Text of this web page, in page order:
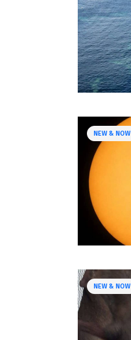
NEW & NOW
NEW & NOW